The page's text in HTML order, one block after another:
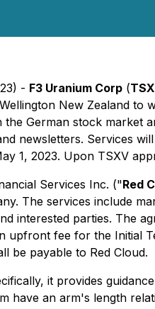
- F3 Uranium Corp (
New Zealand
German stock market
newsletters. Services
1, 2023. Upon TSXV
Services Inc. ("Red
The services include
interested parties. The
fee for the Initial
be payable to Red Cloud.
it provides
have an arm's length